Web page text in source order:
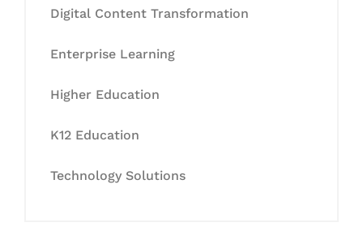
Digital Content Transformation
Enterprise Learning
Higher Education
K12 Education
Technology Solutions